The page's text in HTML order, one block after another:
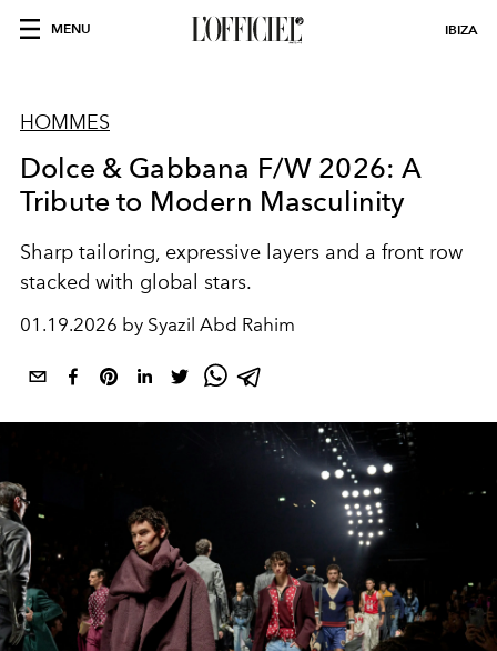
MENU IBIZA
HOMMES
Dolce & Gabbana F/W 2026: A
Tribute to Modern Masculinity
Sharp tailoring, expressive layers and a front row
stacked with global stars.
01.19.2026 by Syazil Abd Rahim